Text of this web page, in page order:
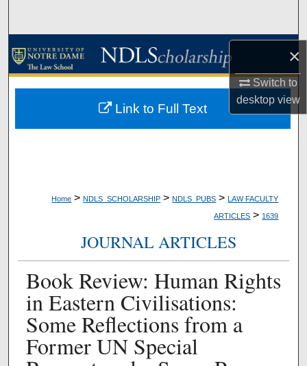
×
Switch to
desktopview
Browse Collections
About
Home > NDLS_SCHOLARSHIP > NDLS_PUBS > LAW FACULTY
ARTICLES > 1639
JOURNAL ARTICLES
Book Review: Human Rights
in Eastern Civilisations:
Some Reflections from a
Former UN Special
Link to Full Text